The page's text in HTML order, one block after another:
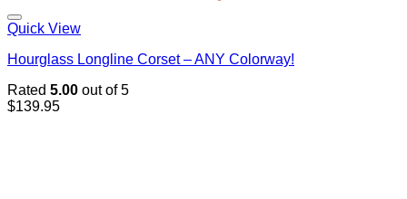
Quick View
Hourglass Longline Corset – ANY Colorway!
Rated 5.00 out of 5
$139.95